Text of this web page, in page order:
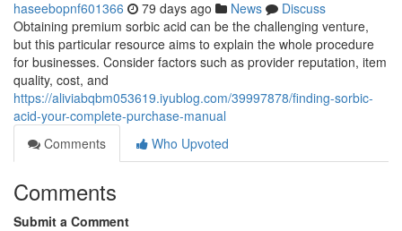
haseebopnf601366 79 days ago News
Discuss
Obtaining premium sorbic acid can be the challenging venture,
but this particular resource aims to explain the whole procedure
for businesses. Consider factors such as provider reputation, item
quality, cost, and
https://aliviabqbm053619.iyublog.com/39997878/finding-sorbic-
acid-your-complete-purchase-manual
Comments
Who Upvoted
Comments
Submit a Comment